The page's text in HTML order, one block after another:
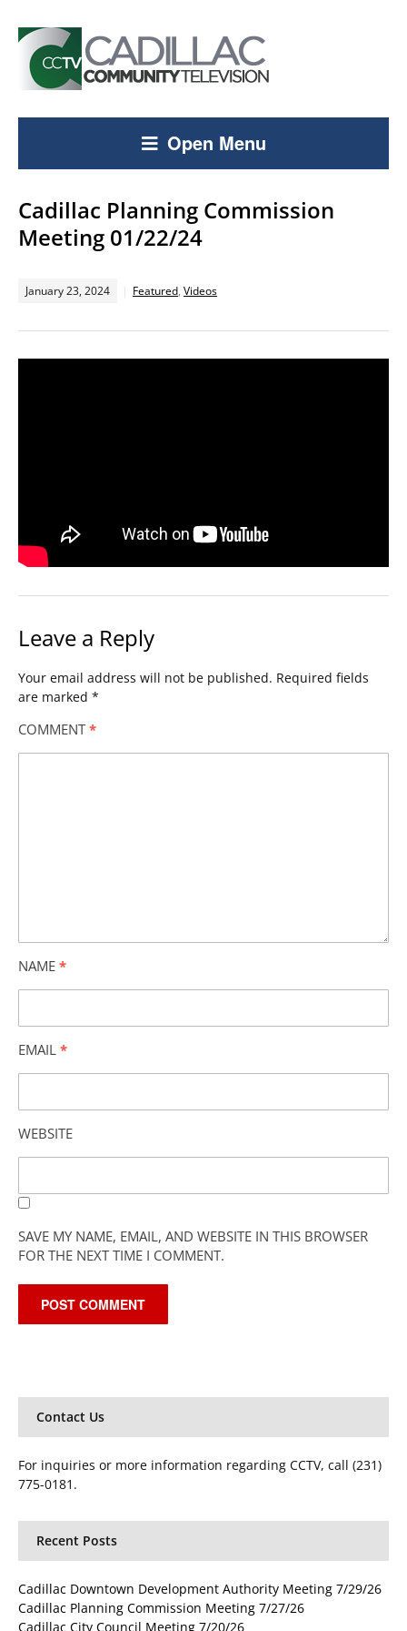
Open Menu
Cadillac Planning Commission
Meeting 01/22/24
January 23, 2024 Featured, Videos
Leave a Reply
Your email address will not be published. Required fields
are marked *
COMMENT *
NAME *
EMAIL *
WEBSITE
SAVE MY NAME, EMAIL, AND WEBSITE IN THIS BROWSER
FOR THE NEXT TIME I COMMENT.
Contact Us
For inquiries or more information regarding CCTV, call (231)
775-0181.
Recent Posts
Cadillac Downtown Development Authority Meeting 7/29/26
Cadillac Planning Commission Meeting 7/27/26
Cadillac City Council Meeting 7/20/26